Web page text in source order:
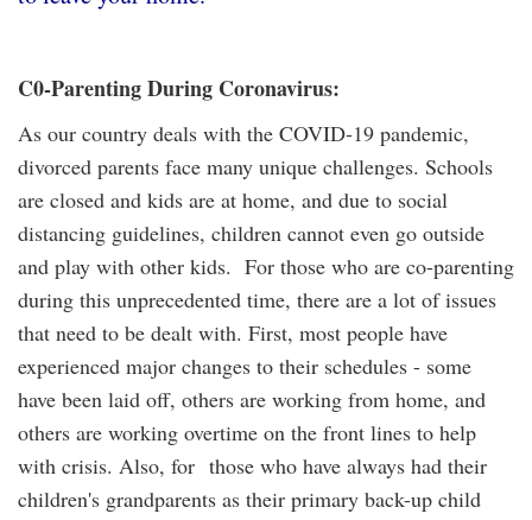
C0-Parenting During Coronavirus:
As our country deals with the COVID-19 pandemic,
divorced parents face many unique challenges. Schools
are closed and kids are at home, and due to social
distancing guidelines, children cannot even go outside
and play with other kids. For those who are co-parenting
during this unprecedented time, there are a lot of issues
that need to be dealt with. First, most people have
experienced major changes to their schedules - some
have been laid off, others are working from home, and
others are working overtime on the front lines to help
with crisis. Also, for those who have always had their
children's grandparents as their primary back-up child